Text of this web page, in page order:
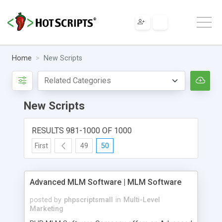
Home New Scripts
New Scripts
RESULTS 981-1000 OF 1000
First 49 50
Advanced MLM Software | MLM Software
posted by phpscriptsmall in Multi-Level
Marketing